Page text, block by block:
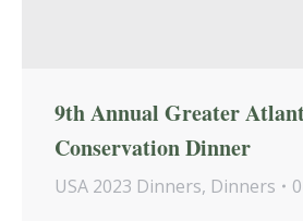
9th Annual Greater
Conservation Dinner
USA 2023 Dinners, Dinners